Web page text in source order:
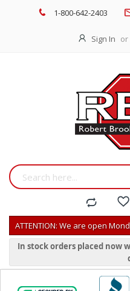
1-800-642-2403
Sign In
ATTENTION: We are open
In stock orders placed now